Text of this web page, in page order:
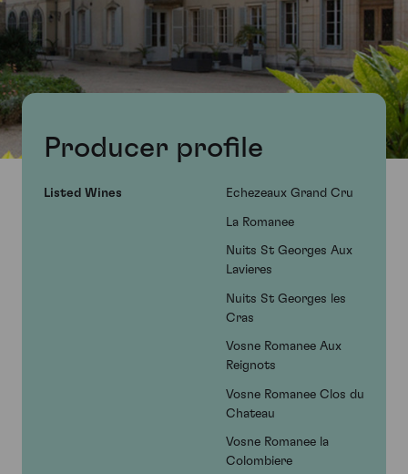
Producer profile
Listed Wines Echezeaux Grand Cru
La Romanee
Nuits St Georges Aux
Lavieres
Nuits St Georges les
Cras
Vosne Romanee Aux
Reignots
Vosne Romanee Clos du
Chateau
Vosne Romanee la
Colombiere